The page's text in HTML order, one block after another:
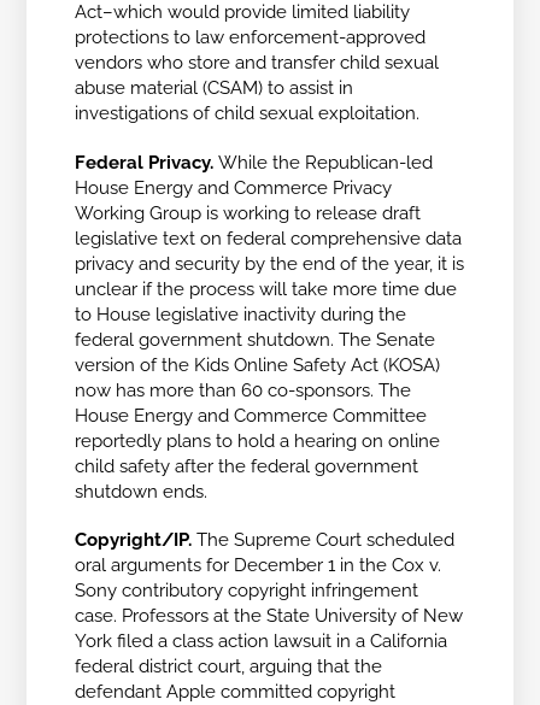
Act–which would provide limited liability
protections to law enforcement-approved
vendors who store and transfer child sexual
abuse material (CSAM) to assist in
investigations of child sexual exploitation.
Federal Privacy.While the Republican-led
House Energy and Commerce Privacy
Working Group is working to release draft
legislative text on federal comprehensive data
privacy and security by the end of the year, it is
unclear if the process will take more time due
to House legislative inactivity during the
federal government shutdown. The Senate
version of the Kids Online Safety Act (KOSA)
now has more than 60 co-sponsors. The
House Energy and Commerce Committee
reportedly plans to hold a hearing on online
child safety after the federal government
shutdown ends.
Copyright/IP.The Supreme Court scheduled
oral arguments for December 1 in theCox v.
Sony contributory copyright infringement
case. Professors at the State University of New
York filed a class action lawsuit in a California
federal district court, arguing that the
defendant Apple committed copyright